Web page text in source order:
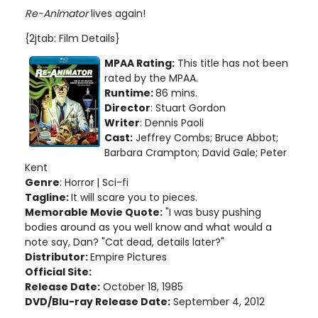
Re-Animatorlives again!
{2jtab: Film Details}
MPAA Rating: This title has not been
rated by the MPAA.
Runtime:86 mins.
Director: Stuart Gordon
Writer: Dennis Paoli
Cast: Jeffrey Combs; Bruce Abbot;
Barbara Crampton; David Gale; Peter
Kent
Genre: Horror | Sci-fi
Tagline:It will scare you to pieces.
Memorable Movie Quote: "I was busy pushing
bodies around as you well know and what would a
note say, Dan? "Cat dead, details later?"
Distributor:Empire Pictures
Official Site:
Release Date: October 18, 1985
DVD/Blu-ray Release Date: September 4, 2012